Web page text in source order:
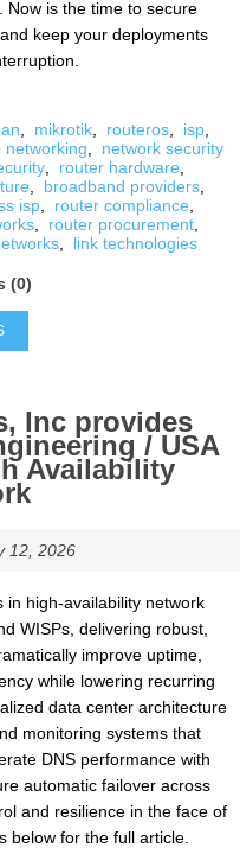
Now is the time to secure
keep your deployments
mikrotik, routeros, isp,
networking
network security
, router hardware
broadband providers,
isp router compliance
, router procurement,
, link technologies
(0)
Inc provides
/ USA
Availability
12, 2026
in high-availability network
WISPs, delivering robust,
improve uptime,
while lowering recurring
data center architecture
monitoring systems that
DNS performance with
automatic failover across
and resilience in the face of
below for the full article.